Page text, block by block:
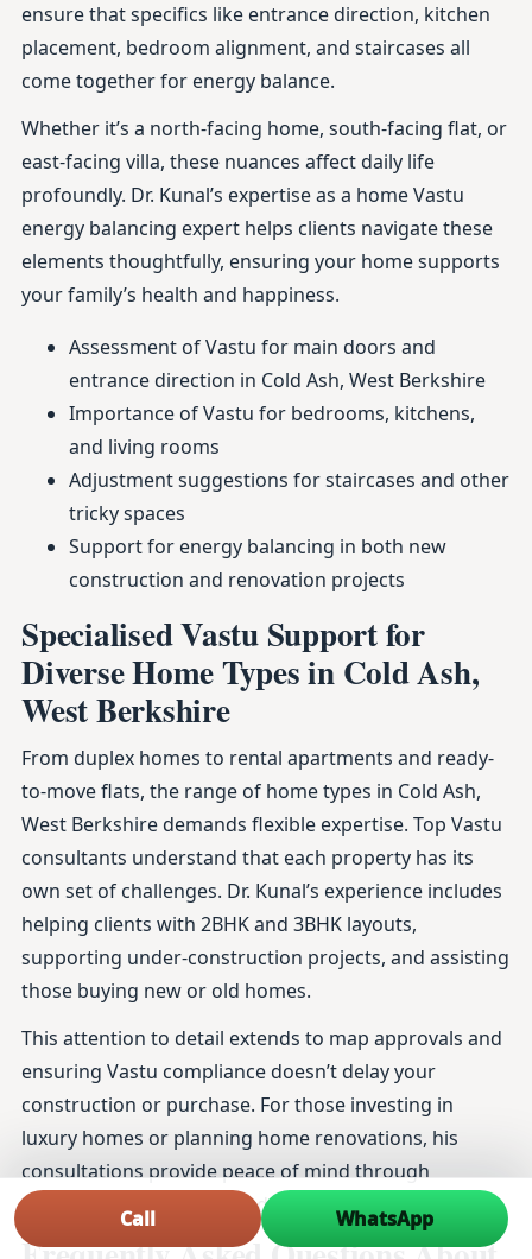
ensure that specifics like entrance direction, kitchen
placement, bedroom alignment, and staircases all
come together for energy balance.
Whether it’s a north-facing home, south-facing flat, or
east-facing villa, these nuances affect daily life
profoundly. Dr. Kunal’s expertise as a home Vastu
energy balancing expert helps clients navigate these
elements thoughtfully, ensuring your home supports
your family’s health and happiness.
Assessment of Vastu for main doors and
entrance direction in Cold Ash, West Berkshire
Importance of Vastu for bedrooms, kitchens,
and living rooms
Adjustment suggestions for staircases and other
tricky spaces
Support for energy balancing in both new
construction and renovation projects
Specialised Vastu Support for
Diverse Home Types in Cold Ash,
West Berkshire
From duplex homes to rental apartments and ready-
to-move flats, the range of home types in Cold Ash,
West Berkshire demands flexible expertise. Top Vastu
consultants understand that each property has its
own set of challenges. Dr. Kunal’s experience includes
helping clients with 2BHK and 3BHK layouts,
supporting under-construction projects, and assisting
those buying new or old homes.
This attention to detail extends to map approvals and
ensuring Vastu compliance doesn’t delay your
construction or purchase. For those investing in
luxury homes or planning home renovations, his
consultations provide peace of mind through
thoroughly researched and practical advice.
Call WhatsApp